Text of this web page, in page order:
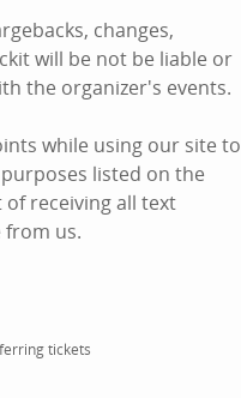
changes,
will be not be liable or
the organizer's events.
while using our site to
listed on the
receiving all text
from us.
tickets